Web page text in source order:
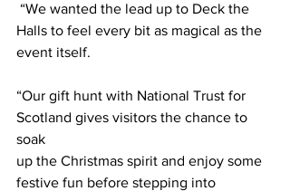
“We wanted the lead up to Deck the
Halls to feel every bit as magical as the
event itself.
“Our gift hunt with National Trust for
Scotland gives visitors the chance to
soak
up the Christmas spirit and enjoy some
festive fun before stepping into